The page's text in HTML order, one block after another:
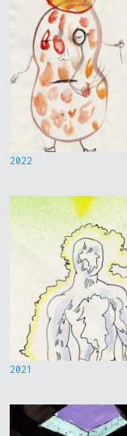
2022
2021